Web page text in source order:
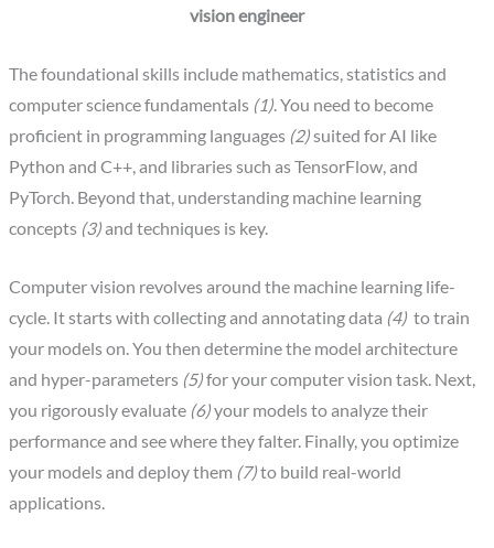
vision engineer
The foundational skills include mathematics, statistics and
computer science fundamentals (1). You need to become
proficient in programming languages (2)suited for AI like
Python and C++, and libraries such as TensorFlow, and
PyTorch. Beyond that, understanding machine learning
concepts (3)and techniques is key.
‍Computer vision revolves around the machine learning life-
cycle. It starts with collecting and annotating data (4) to train
your models on. You then determine the model architecture
and hyper-parameters (5)for your computer vision task. Next,
you rigorously evaluate (6)your models to analyze their
performance and see where they falter. Finally, you optimize
your models and deploy them (7)to build real-world
applications.